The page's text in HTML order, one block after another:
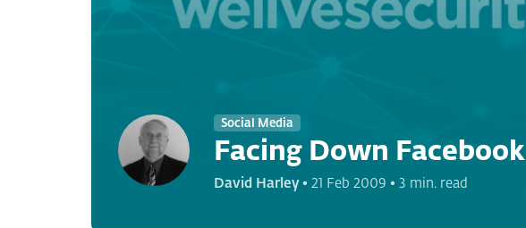
Social Media
Facing Down Facebook
David Harley• 21 Feb 2009 • 3 min. read